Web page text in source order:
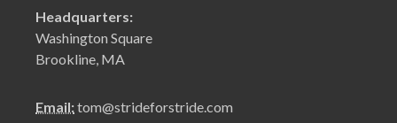
Headquarters:
Washington Square
Brookline, MA
Email:tom@strideforstride.com